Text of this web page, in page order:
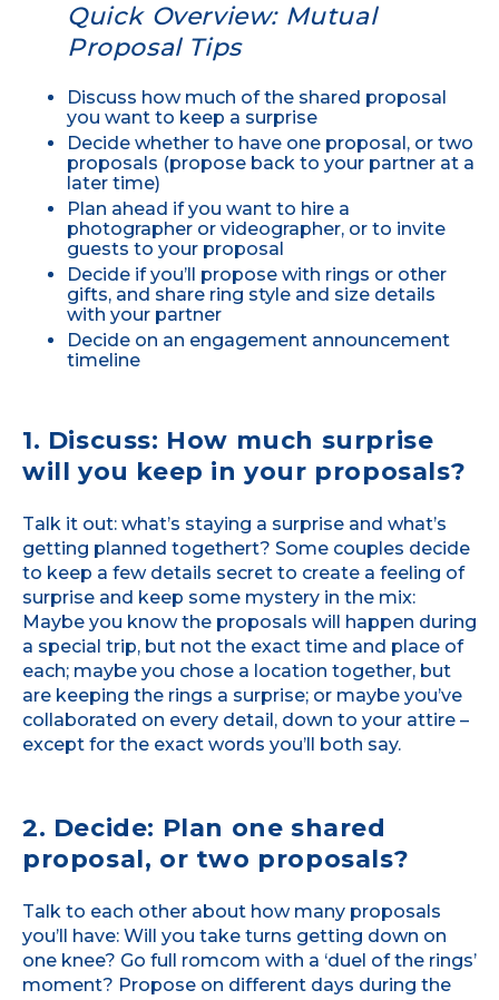
Quick Overview: Mutual
Proposal Tips
Discuss how much of the shared proposal
you want to keep a surprise
Decide whether to have one proposal, or two
proposals (propose back to your partner at a
later time)
Plan ahead if you want to hire a
photographer or videographer, or to invite
guests to your proposal
Decide if you’ll propose with rings or other
gifts, and share ring style and size details
with your partner
Decide on an engagement announcement
timeline
1. Discuss: How much surprise
will you keep in your proposals?
Talk it out: what’s staying a surprise and what’s
getting planned togethert? Some couples decide
to keep a few details secret to create a feeling of
surprise and keep some mystery in the mix:
Maybe you know the proposals will happen during
a special trip, but not the exact time and place of
each; maybe you chose a location together, but
are keeping the rings a surprise; or maybe you’ve
collaborated on every detail, down to your attire –
except for the exact words you’ll both say.
2. Decide: Plan one shared
proposal, or two proposals?
Talk to each other about how many proposals
you’ll have: Will you take turns getting down on
one knee? Go full romcom with a ‘duel of the rings’
moment? Propose on different days during the